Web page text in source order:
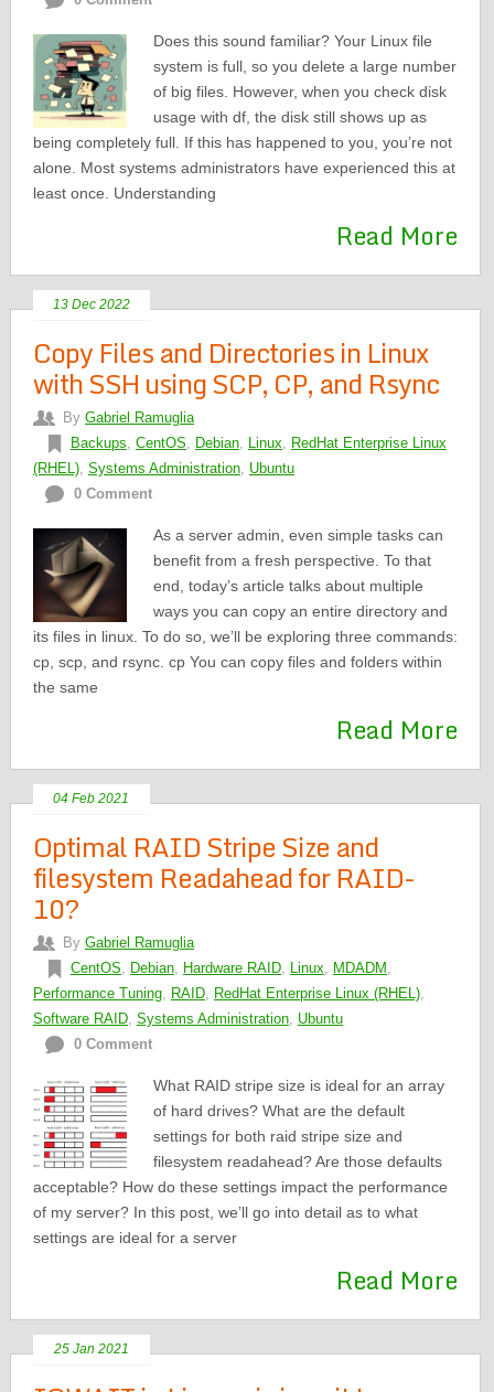
Does this sound familiar? Your Linux file
system is full, so you delete a large number
of big files. However, when you check disk
usage with df, the disk still shows up as
being completely full. If this has happened to you, you’re not
alone. Most systems administrators have experienced this at
least once. Understanding
Read More
13 Dec 2022
Copy Files and Directories in Linux
with SSH using SCP, CP, and Rsync
By Gabriel Ramuglia
Backups, CentOS, Debian, Linux, RedHat Enterprise Linux
(RHEL), Systems Administration, Ubuntu
0 Comment
As a server admin, even simple tasks can
benefit from a fresh perspective. To that
end, today’s article talks about multiple
ways you can copy an entire directory and
its files in linux. To do so, we’ll be exploring three commands:
cp, scp, and rsync. cp You can copy files and folders within
the same
Read More
04 Feb 2021
Optimal RAID Stripe Size and
filesystem Readahead for RAID-
10?
By Gabriel Ramuglia
CentOS, Debian, Hardware RAID, Linux, MDADM ,
Performance Tuning, RAID, RedHat Enterprise Linux (RHEL),
Software RAID, Systems Administration, Ubuntu
0 Comment
What RAID stripe size is ideal for an array
of hard drives? What are the default
settings for both raid stripe size and
filesystem readahead? Are those defaults
acceptable? How do these settings impact the performance
of my server? In this post, we’ll go into detail as to what
settings are ideal for a server
Read More
25 Jan 2021